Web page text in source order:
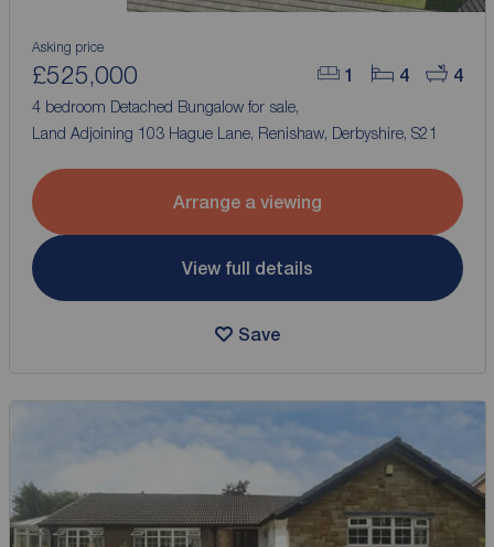
1 4 4
Asking price
£525,000
4 bedroom Detached Bungalow for sale,
Land Adjoining 103 Hague Lane, Renishaw, Derbyshire, S21
Arrange a viewing
View full details
Save